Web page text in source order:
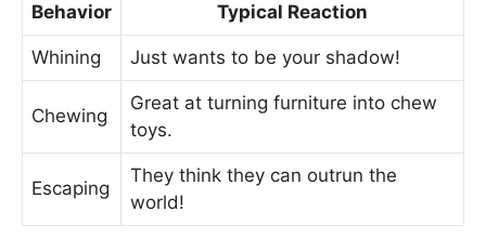
Behavior Typical Reaction
Whining Just wants to be your shadow!
Chewing
Great at turning furniture into chew
toys.
Escaping
They think they can outrun the
world!